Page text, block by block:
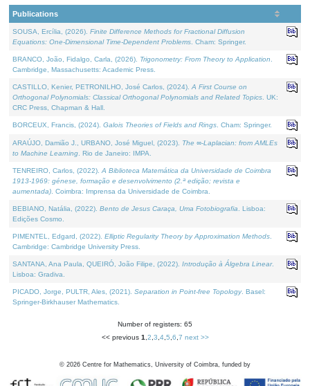
Publications
SOUSA, Ercília, (2026). Finite Difference Methods for Fractional Diffusion
Equations: One-Dimensional Time-Dependent Problems . Cham: Springer.
BRANCO, João, Fidalgo, Carla, (2026). Trigonometry: From Theory to Application
Cambridge, Massachusetts: Academic Press.
CASTILLO, Kenier, PETRONILHO, José Carlos, (2024). A First Course on
Orthogonal Polynomials: Classical Orthogonal Polynomials and Related Topics . UK:
CRC Press, Chapman & Hall.
BORCEUX, Francis, (2024). Galois Theories of Fields and Rings . Cham: Springer.
ARAÚJO, Damião J., URBANO, José Miguel, (2023). The ∞-Laplacian: from AMLEs
to Machine Learning . Rio de Janeiro: IMPA.
TENREIRO, Carlos, (2022). A Biblioteca Matemática da Universidade de Coimbra
1913-1969: génese, formação e desenvolvimento (2.ª edição; revista e
aumentada) . Coimbra: Imprensa da Universidade de Coimbra.
BEBIANO, Natália, (2022). Bento de Jesus Caraça, Uma Fotobiografia . Lisboa:
Edições Cosmo.
PIMENTEL, Edgard, (2022). Elliptic Regularity Theory by Approximation Methods
Cambridge: Cambridge University Press.
SANTANA, Ana Paula, QUEIRÓ, João Filipe, (2022). Introdução à Álgebra Linear.
Lisboa: Gradiva.
PICADO, Jorge, PULTR, Ales, (2021). Separation in Point-free Topology. Basel:
Springer-Birkhauser Mathematics.
Number of registers: 65
<< previous 1 2 3 4, 5 6 7 next >>
© 2026 Centre for Mathematics, University of Coimbra, funded by